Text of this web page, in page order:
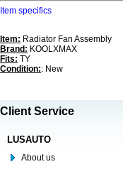
Item specifics
Item: Radiator Fan Assembly
Brand: KOOLXMAX
Fits: TY
Condition:: New
Client Service
LUSAUTO
About us